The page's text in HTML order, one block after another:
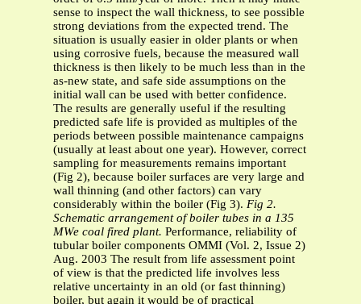
sense to inspect the wall thickness, to see possible
strong deviations from the expected trend. The
situation is usually easier in older plants or when
using corrosive fuels, because the measured wall
thickness is then likely to be much less than in the
as-new state, and safe side assumptions on the
initial wall can be used with better confidence.
The results are generally useful if the resulting
predicted safe life is provided as multiples of the
periods between possible maintenance campaigns
(usually at least about one year). However, correct
sampling for measurements remains important
(Fig 2), because boiler surfaces are very large and
wall thinning (and other factors) can vary
considerably within the boiler (Fig 3). Fig 2.
Schematic arrangement of boiler tubes in a 135
MWe coal fired plant. Performance, reliability of
tubular boiler components OMMI (Vol. 2, Issue 2)
Aug. 2003 The result from life assessment point
of view is that the predicted life involves less
relative uncertainty in an old (or fast thinning)
boiler, but again it would be of practical